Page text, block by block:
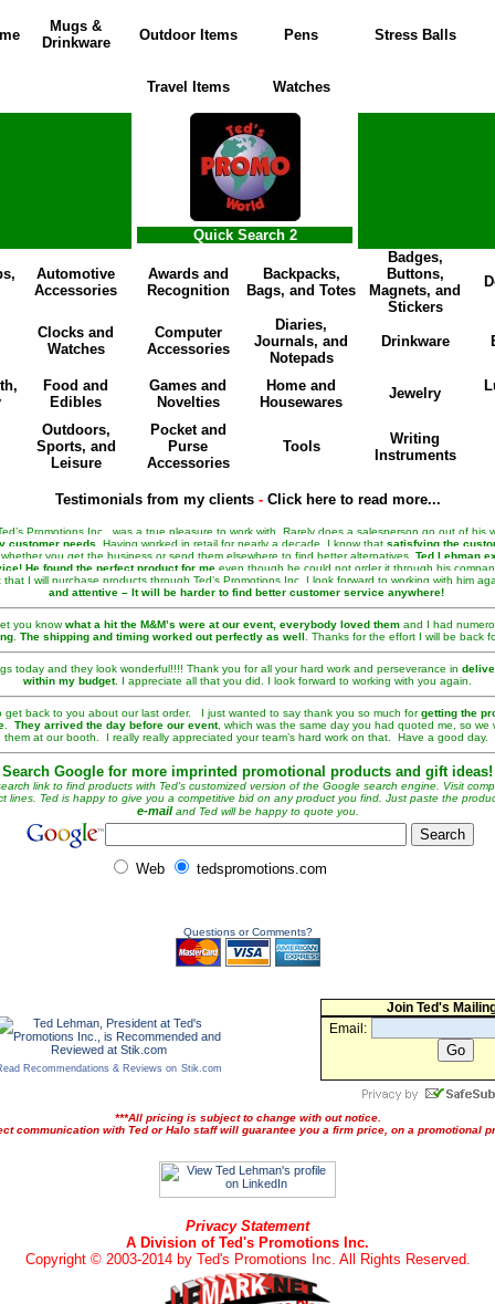
Mugs &
Drinkware
Outdoor Items Pens Stress Balls
Travel Items Watches
Quick Search 2
Automotive
Accessories
Awards and
Recognition
Backpacks,
Bags, and Totes
Badges,
Buttons,
Magnets, and
Stickers
Clocks and
Watches
Computer
Accessories
Diaries,
Journals, and
Notepads
Drinkware
Food and
Edibles
Games and
Novelties
Home and
Housewares
Jewelry
Outdoors,
Sports, and
Leisure
Pocket and
Purse
Accessories
Tools
Writing
Instruments
Testimonials from my clients- Click here to read more...
Promotions Inc., was a true pleasure to work with. Rarely does a salesperson go out of his
customer needs . Having worked in retail for nearly a decade, I know that satisfying the
you get the business or send them elsewhere to find better alternatives. Ted Lehman
He found the perfect product for meeven though he could not order it through his
I will purchase products through Ted’s Promotions Inc. I look forward to working with him
and attentive – It will be harder to find better customer service anywhere!
you knowwhat a hit the M&M’s were at our event, everybody loved themand I had
The shipping and timing worked out perfectly as well . Thanks for the effort I will be back
today and they look wonderful!!!! Thank you for all your hard work and perseverance in
within my budget. I appreciate all that you did. I look forward to working with you again.
get back to you about our last order. I just wanted to say thank you so much forgetting the
They arrived the day before our event, which was the same day you had quoted me, so we
them at our booth. I really really appreciated your team’s hard work on that. Have a good day.
Search Google for more imprinted promotional products and gift ideas!
link to find products with Ted's customized version of the Google search engine. Visit
lines. Ted is happy to give you a competitive bid on any product you find. Just paste the
e-mailand Ted will be happy to quote you.
Web tedspromotions.com
Questions or Comments?
Recommendations & Reviews on Stik.com
Join Ted's
Email:
***All pricing is subject to change with out notice.
communication with Ted or Halo staff will guarantee you a firm price, on a promotional
Privacy Statement
A Division of Ted's Promotions Inc.
Copyright © 2003-2014 by Ted's Promotions Inc. All Rights Reserved.